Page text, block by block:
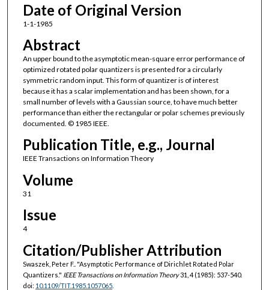
Date of Original Version
1-1-1985
Abstract
An upper bound to the asymptotic mean-square error performance of
optimized rotated polar quantizers is presented for a circularly
symmetric random input. This form of quantizer is of interest
because it has a scalar implementation and has been shown, for a
small number of levels with a Gaussian source, to have much better
performance than either the rectangular or polar schemes previously
documented. © 1985 IEEE.
Publication Title, e.g., Journal
IEEE Transactions on Information Theory
Volume
31
Issue
4
Citation/Publisher Attribution
Swaszek, Peter F.. "Asymptotic Performance of Dirichlet Rotated Polar
Quantizers." IEEE Transactions on Information Theory31, 4 (1985): 537-540.
doi: 10.1109/TIT.1985.1057065.